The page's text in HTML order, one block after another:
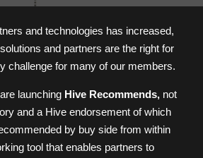
and technologies has increased,
and partners are the right for
challenge for many of our members.
launching Hive Recommends,not
and a Hive endorsement of which
by buy side from within
tool that enables partners to